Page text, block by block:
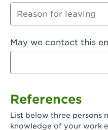
Pasadena, CA -
Villa Ave.
Pico Rivera, CA -
Pixley, CA - Pixley
May we contact this
References
List below three persons
knowledge of your work